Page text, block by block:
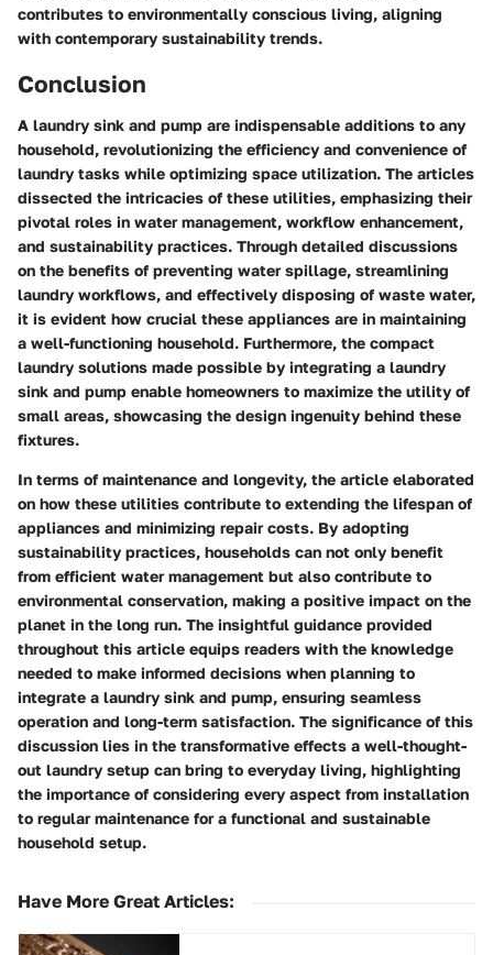
contributes to environmentally conscious living, aligning
with contemporary sustainability trends.
Conclusion
A laundry sink and pump are indispensable additions to any
household, revolutionizing the efficiency and convenience of
laundry tasks while optimizing space utilization. The articles
dissected the intricacies of these utilities, emphasizing their
pivotal roles in water management, workflow enhancement,
and sustainability practices. Through detailed discussions
on the benefits of preventing water spillage, streamlining
laundry workflows, and effectively disposing of waste water,
it is evident how crucial these appliances are in maintaining
a well-functioning household. Furthermore, the compact
laundry solutions made possible by integrating a laundry
sink and pump enable homeowners to maximize the utility of
small areas, showcasing the design ingenuity behind these
fixtures.
In terms of maintenance and longevity, the article elaborated
on how these utilities contribute to extending the lifespan of
appliances and minimizing repair costs. By adopting
sustainability practices, households can not only benefit
from efficient water management but also contribute to
environmental conservation, making a positive impact on the
planet in the long run. The insightful guidance provided
throughout this article equips readers with the knowledge
needed to make informed decisions when planning to
integrate a laundry sink and pump, ensuring seamless
operation and long-term satisfaction. The significance of this
discussion lies in the transformative effects a well-thought-
out laundry setup can bring to everyday living, highlighting
the importance of considering every aspect from installation
to regular maintenance for a functional and sustainable
household setup.
Have More Great Articles: